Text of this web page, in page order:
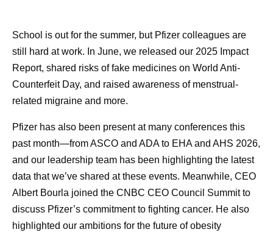
School is out for the summer, but Pfizer colleagues are
still hard at work. In June, we released our 2025 Impact
Report, shared risks of fake medicines on World Anti-
Counterfeit Day, and raised awareness of menstrual-
related migraine and more.
Pfizer has also been present at many conferences this
past month—from ASCO and ADA to EHA and AHS 2026,
and our leadership team has been highlighting the latest
data that we’ve shared at these events. Meanwhile, CEO
Albert Bourla joined the CNBC CEO Council Summit to
discuss Pfizer’s commitment to fighting cancer. He also
highlighted our ambitions for the future of obesity